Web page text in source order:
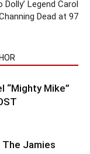
Dolly’ Legend Carol
Dead at 97
“Mighty Mike”
The Jamies